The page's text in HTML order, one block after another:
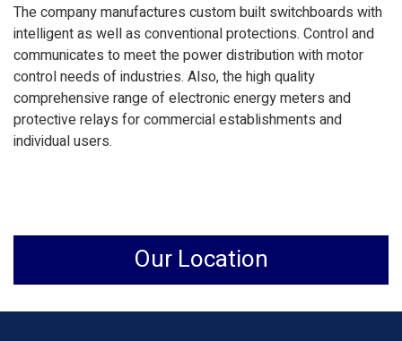
The company manufactures custom built switchboards with
intelligent as well as conventional protections. Control and
communicates to meet the power distribution with motor
control needs of industries. Also, the high quality
comprehensive range of electronic energy meters and
protective relays for commercial establishments and
individual users.
Our Location